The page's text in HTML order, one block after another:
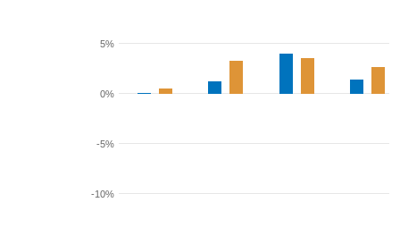
-10%
-5%
0%
5%